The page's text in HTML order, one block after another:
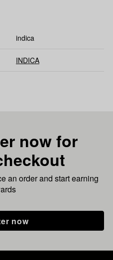
indica
INDICA
now for
an order and start earning
now